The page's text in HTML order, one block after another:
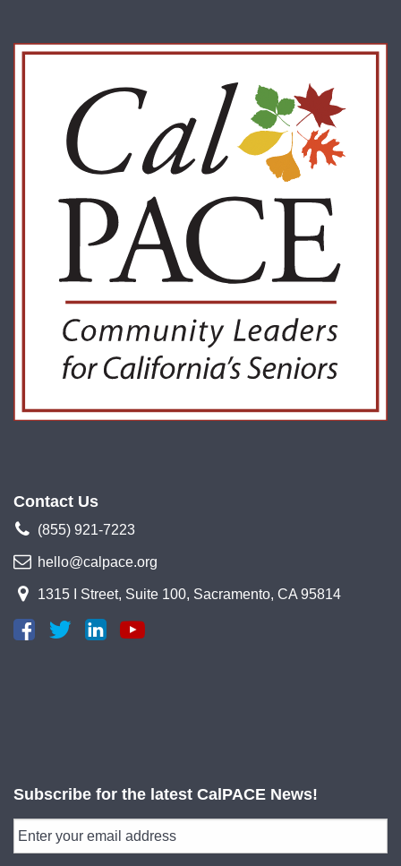
Contact Us
(855) 921-7223
hello@calpace.org
1315 I Street, Suite 100, Sacramento, CA 95814
Subscribe for the latest CalPACE News!